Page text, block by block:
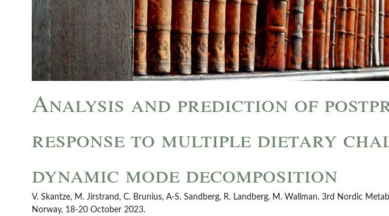
Analysis and prediction of
response to multiple dietary
dynamic mode decomposition
V. Skantze, M. Jirstrand, C. Brunius, A-S. Sandberg, R. Landberg, M. Wallman. 3rd Nordic
Norway, 18-20 October 2023.